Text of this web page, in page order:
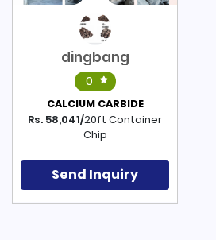
dingbang
0
CALCIUM CARBIDE
Rs. 58,041/20ft Container
Chip
Send Inquiry